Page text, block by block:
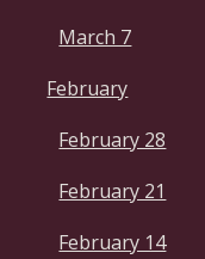
March 7
February
February 28
February 21
February 14